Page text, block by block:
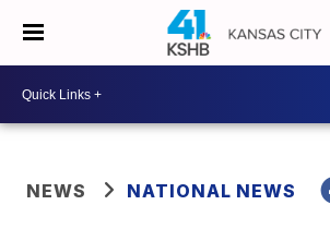
NEWS NATIONAL NEWS